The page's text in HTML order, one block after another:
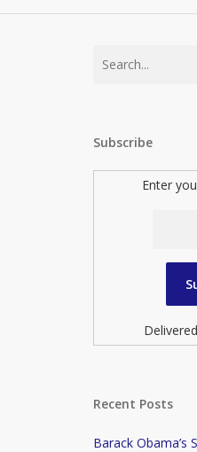
Subscribe
Enter
Recent Posts
Barack Obama’s